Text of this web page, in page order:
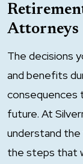
Attorneys
The decisions
and benefits
consequences
future. At
understand
the steps that